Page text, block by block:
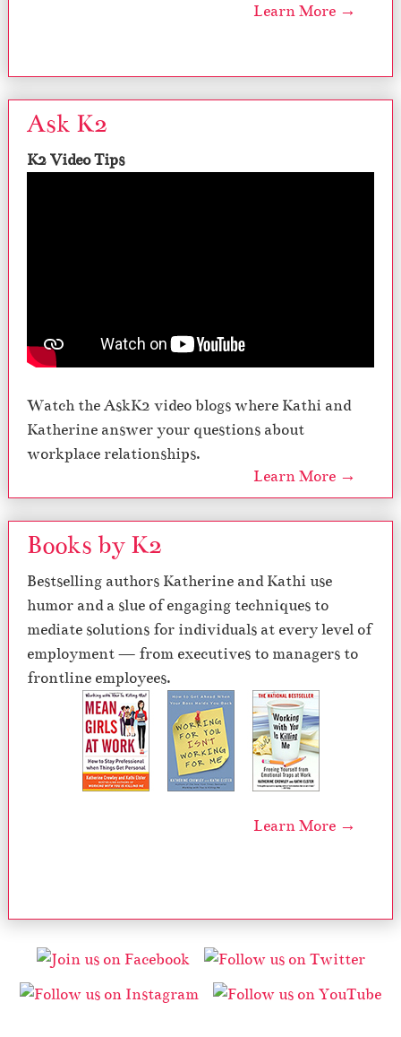
Learn More →
Ask K2
K2 Video Tips
Watch the AskK2 video blogs where Kathi and
Katherine answer your questions about
workplace relationships.
Learn More →
Books by K2
Bestselling authors Katherine and Kathi use
humor and a slue of engaging techniques to
mediate solutions for individuals at every level of
employment — from executives to managers to
frontline employees.
Learn More →